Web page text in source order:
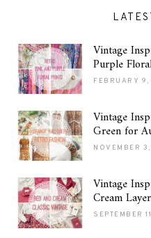
Vintage
Purple
FEBRUARY
Vintage
Green for
NOVEMBER
Vintage
Cream
SEPTEMBER